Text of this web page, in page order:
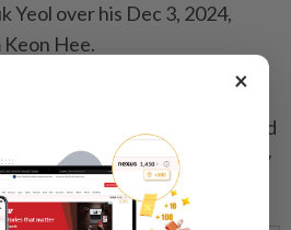
Yeol over his Dec 3, 2024,
Keon Hee.
allegations involving the
of illicit political funds linked
irregularities involving party
×